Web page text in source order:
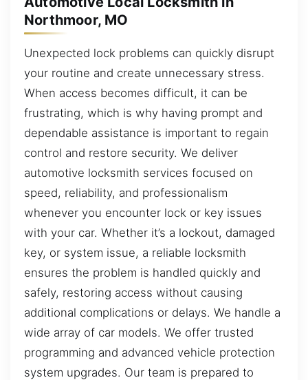
Northmoor, MO
Unexpected lock problems can quickly disrupt
your routine and create unnecessary stress.
When access becomes difficult, it can be
frustrating, which is why having prompt and
dependable assistance is important to regain
control and restore security. We deliver
automotive locksmith services focused on
speed, reliability, and professionalism
whenever you encounter lock or key issues
with your car. Whether it’s a lockout, damaged
key, or system issue, a reliable locksmith
ensures the problem is handled quickly and
safely, restoring access without causing
additional complications or delays. We handle a
wide array of car models. We offer trusted
programming and advanced vehicle protection
system upgrades. Our team is prepared to